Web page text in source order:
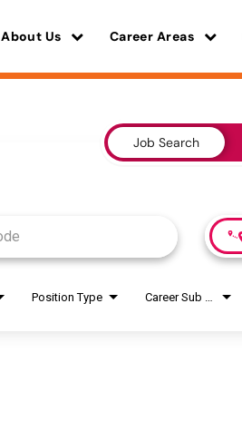
About Us Career Areas
Job Search
Position Type